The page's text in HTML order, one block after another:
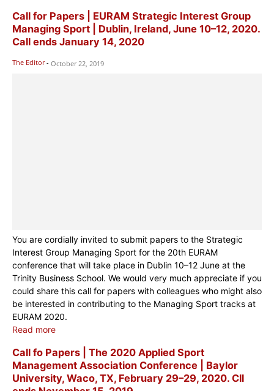
Call for Papers | EURAM Strategic Interest Group
Managing Sport | Dublin, Ireland, June 10–12, 2020.
Call ends January 14, 2020
The Editor - October 22, 2019
You are cordially invited to submit papers to the Strategic
Interest Group Managing Sport for the 20th EURAM
conference that will take place in Dublin 10–12 June at the
Trinity Business School. We would very much appreciate if you
could share this call for papers with colleagues who might also
be interested in contributing to the Managing Sport tracks at
EURAM 2020.
Read more
Call fo Papers | The 2020 Applied Sport
Management Association Conference | Baylor
University, Waco, TX, February 29–29, 2020. Cll